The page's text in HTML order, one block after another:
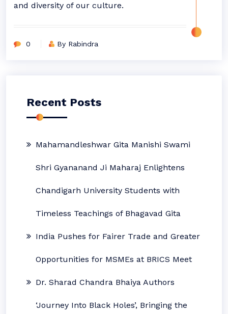
and diversity of our culture.
0 By Rabindra
Recent Posts
Mahamandleshwar Gita Manishi Swami
Shri Gyananand Ji Maharaj Enlightens
Chandigarh University Students with
Timeless Teachings of Bhagavad Gita
India Pushes for Fairer Trade and Greater
Opportunities for MSMEs at BRICS Meet
Dr. Sharad Chandra Bhaiya Authors
‘Journey Into Black Holes’, Bringing the